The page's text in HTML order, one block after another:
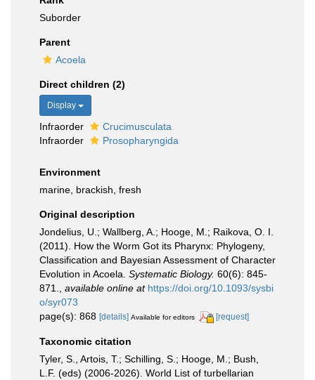
Suborder
Parent
Acoela
Direct children (2)
Display
Infraorder
Crucimusculata
Infraorder
Prosopharyngida
Environment
marine, brackish, fresh
Original description
Jondelius, U.; Wallberg, A.; Hooge, M.; Raikova, O. I.
(2011). How the Worm Got its Pharynx: Phylogeny,
Classification and Bayesian Assessment of Character
Evolution in Acoela. Systematic Biology. 60(6): 845-
871.
available online at https://doi.org/10.1093/sysbi
o/syr073
page(s): 868 [details] Available for editors [request]
Taxonomic citation
Tyler, S., Artois, T.; Schilling, S.; Hooge, M.; Bush,
L.F. (eds) (2006-2026). World List of turbellarian